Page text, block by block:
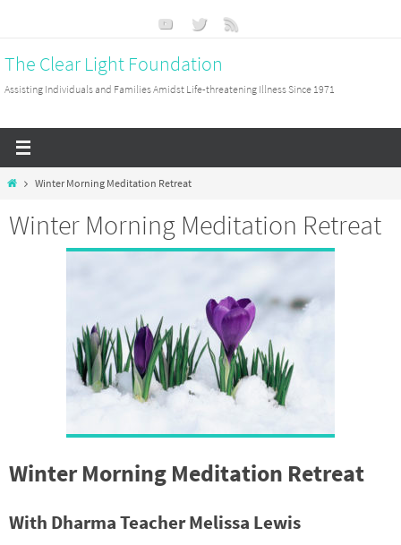
content
The Clear Light Foundation
Assisting Individuals and Families Amidst Life-threatening Illness Since 1971
HomeWinter Morning Meditation Retreat
Winter Morning Meditation Retreat
Winter Morning Meditation Retreat
With Dharma Teacher Melissa Lewis